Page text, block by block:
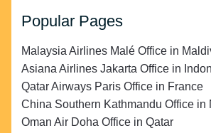
Popular Pages
Malaysia Airlines Malé Office in
Asiana Airlines Jakarta Office in
Qatar Airways Paris Office in France
China Southern Kathmandu Office in
Oman Air Doha Office in Qatar